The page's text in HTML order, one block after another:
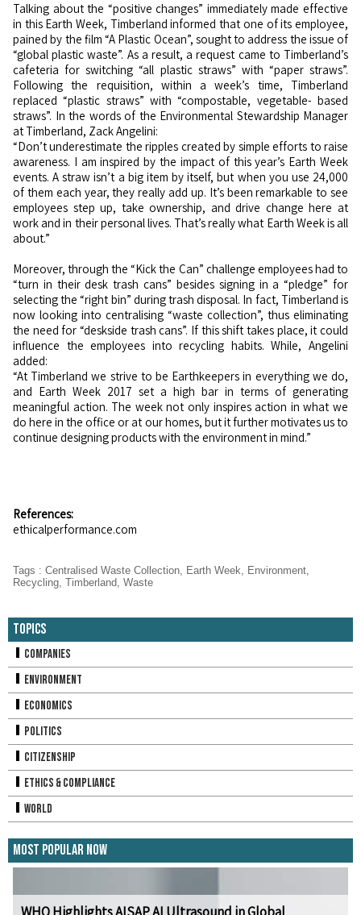
Talking about the “positive changes” immediately made effective
in this Earth Week, Timberland informed that one of its employee,
pained by the film “A Plastic Ocean”, sought to address the issue of
“global plastic waste”. As a result, a request came to Timberland’s
cafeteria for switching “all plastic straws” with “paper straws”.
Following the requisition, within a week’s time, Timberland
replaced “plastic straws” with “compostable, vegetable- based
straws”. In the words of the Environmental Stewardship Manager
at Timberland, Zack Angelini:
“Don’t underestimate the ripples created by simple efforts to raise
awareness. I am inspired by the impact of this year’s Earth Week
events. A straw isn’t a big item by itself, but when you use 24,000
of them each year, they really add up. It’s been remarkable to see
employees step up, take ownership, and drive change here at
work and in their personal lives. That’s really what Earth Week is all
about.”
Moreover, through the “Kick the Can” challenge employees had to
“turn in their desk trash cans” besides signing in a “pledge” for
selecting the “right bin” during trash disposal. In fact, Timberland is
now looking into centralising “waste collection”, thus eliminating
the need for “deskside trash cans”. If this shift takes place, it could
influence the employees into recycling habits. While, Angelini
added:
“At Timberland we strive to be Earthkeepers in everything we do,
and Earth Week 2017 set a high bar in terms of generating
meaningful action. The week not only inspires action in what we
do here in the office or at our homes, but it further motivates us to
continue designing products with the environment in mind.”
References:
ethicalperformance.com
Tags : Centralised Waste Collection, Earth Week, Environment,
Recycling, Timberland, Waste
Topics
Companies
Environment
Economics
Politics
Citizenship
Ethics & Compliance
World
Most Popular Now